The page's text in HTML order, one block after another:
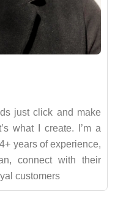
just click and make
what I create. I’m a
years of experience,
connect with their
customers